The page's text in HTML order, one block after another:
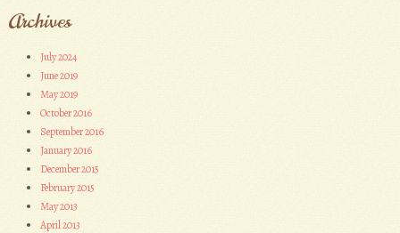
Archives
July 2024
June 2019
May 2019
October 2016
September 2016
January 2016
December 2015
February 2015
May 2013
April 2013